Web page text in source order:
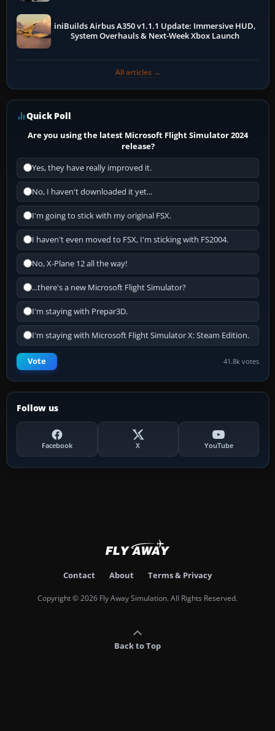
iniBuilds Airbus A350 v1.1.1 Update: Immersive HUD,
System Overhauls & Next-Week Xbox Launch
All articles →
Quick Poll
Are you using the latest Microsoft Flight Simulator 2024
release?
Yes, they have really improved it.
No, I haven't downloaded it yet...
I'm going to stick with my original FSX.
I haven't even moved to FSX, I'm sticking with FS2004.
No, X-Plane 12 all the way!
...there's a new Microsoft Flight Simulator?
I'm staying with Prepar3D.
I'm staying with Microsoft Flight Simulator X: Steam Edition.
Vote 41.8k votes
Follow us
Facebook X YouTube
Contact About Terms & Privacy
Copyright © 2026 Fly Away Simulation. All Rights Reserved.
Back to Top